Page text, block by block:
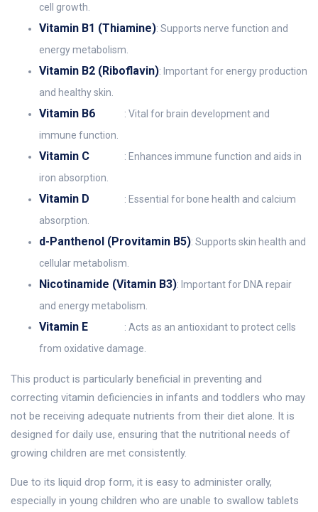
cell growth.
Vitamin B1 (Thiamine): Supports nerve function and
energy metabolism.
Vitamin B2 (Riboflavin): Important for energy production
and healthy skin.
Vitamin B6
: Vital for brain development and
immune function.
Vitamin C
: Enhances immune function and aids in
iron absorption.
Vitamin D
: Essential for bone health and calcium
absorption.
d-Panthenol (Provitamin B5): Supports skin health and
cellular metabolism.
Nicotinamide (Vitamin B3): Important for DNA repair
and energy metabolism.
Vitamin E
: Acts as an antioxidant to protect cells
from oxidative damage.
This product is particularly beneficial in preventing and
correcting vitamin deficiencies in infants and toddlers who may
not be receiving adequate nutrients from their diet alone. It is
designed for daily use, ensuring that the nutritional needs of
growing children are met consistently.
Due to its liquid drop form, it is easy to administer orally,
especially in young children who are unable to swallow tablets